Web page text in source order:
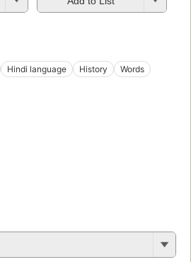
Hindi language History Words